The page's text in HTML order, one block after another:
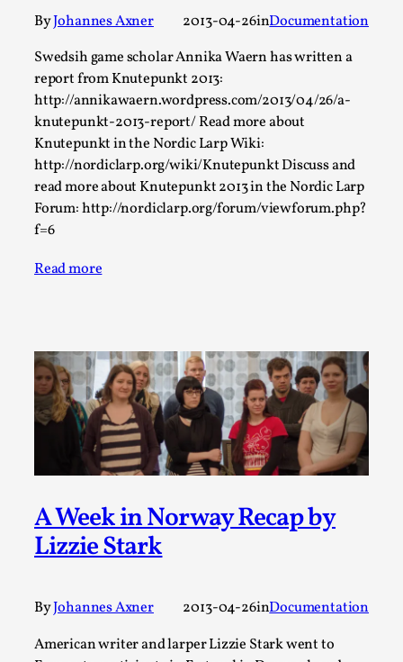
ByJohannes Axner 2013-04-26inDocumentation
Swedsih game scholar Annika Waern has written a
report from Knutepunkt 2013:
http://annikawaern.wordpress.com/2013/04/26/a-
knutepunkt-2013-report/ Read more about
Knutepunkt in the Nordic Larp Wiki:
http://nordiclarp.org/wiki/Knutepunkt Discuss and
read more about Knutepunkt 2013 in the Nordic Larp
Forum: http://nordiclarp.org/forum/viewforum.php?
f=6
Read more
A Week in Norway Recap by
Lizzie Stark
ByJohannes Axner 2013-04-26inDocumentation
American writer and larper Lizzie Stark went to
By Evan Torner2026-05-13
Knutepunkt 2025 Opinion,
Author’s Note: The essay below is a design thinkpiece
that contains many evidence-free assertions ab...
Read More...
Contingency Plans and Replaceability
By Steve Deutsch 2026-05-11
This video was recorded during the 2025 Nordic Larp
Read More...